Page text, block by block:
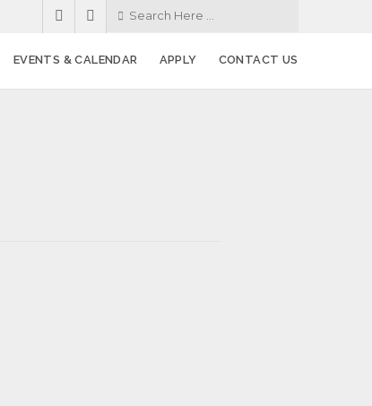
EVENTS & CALENDAR APPLY CONTACT US